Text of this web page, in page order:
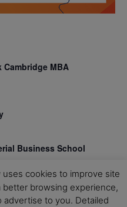
MBA
Business School
Day – IESE Business
cookies to improve site
browsing experience,
to you. Detailed